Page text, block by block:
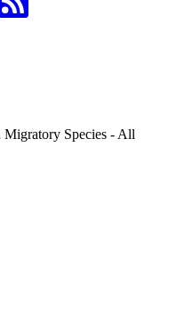
Species - All